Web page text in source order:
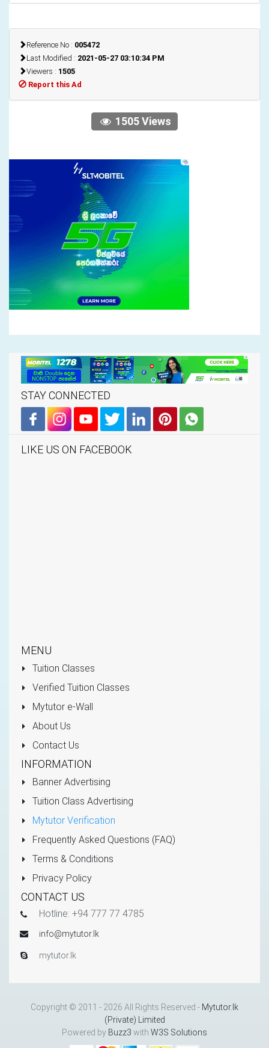
Reference No : 005472
Last Modified : 2021-05-27 03:10:34 PM
Viewers : 1505
Report this Ad
1505 Views
STAY CONNECTED
LIKE US ON FACEBOOK
MENU
Tuition Classes
Verified Tuition Classes
Mytutor e-Wall
About Us
Contact Us
INFORMATION
Banner Advertising
Tuition Class Advertising
Mytutor Verification
Frequently Asked Questions (FAQ)
Terms & Conditions
Privacy Policy
CONTACT US
Hotline: +94 777 77 4785
info@mytutor.lk
mytutor.lk
Copyright © 2011 - 2026 All Rights Reserved - Mytutor.lk
(Private) Limited
Powered by Buzz3 with W3S Solutions